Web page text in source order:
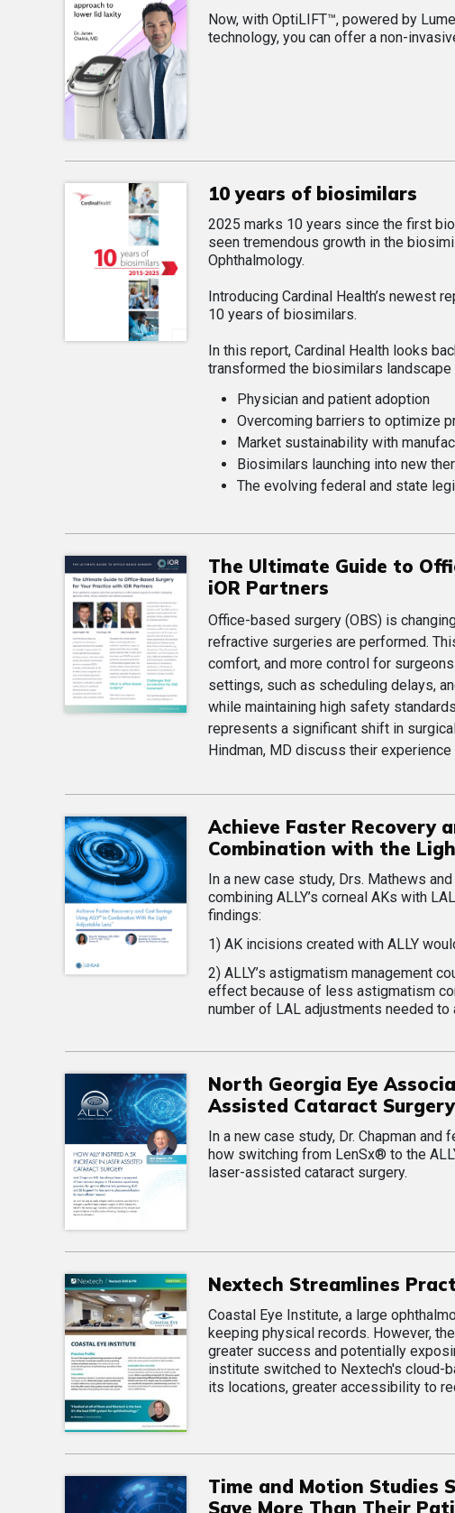
Now, with OptiLIFT™, powered by
technology, you can offer a non-
10 years of biosimilars
2025 marks 10 years since the first
seen tremendous growth in the
Ophthalmology.
Introducing Cardinal Health’s newest
10 years of biosimilars.
In this report, Cardinal Health looks
transformed the biosimilars landscape
Physician and patient adoption
Overcoming barriers to optimize
Market sustainability with
Biosimilars launching into new
The evolving federal and state
The Ultimate Guide to
iOR Partners
Office-based surgery (OBS) is
refractive surgeries are performed.
comfort, and more control for
settings, such as scheduling delays,
while maintaining high safety
represents a significant shift in
Hindman, MD discuss their
Achieve Faster Recovery
Combination with the
In a new case study, Drs. Mathews
combining ALLY’s corneal AKs with
findings:
1) AK incisions created with ALLY
2) ALLY’s astigmatism management
effect because of less astigmatism
number of LAL adjustments needed
North Georgia Eye
Assisted Cataract
In a new case study, Dr. Chapman
how switching from LenSx® to the
laser-assisted cataract surgery.
Nextech Streamlines
Coastal Eye Institute, a large
keeping physical records. However,
greater success and potentially
institute switched to Nextech's cloud-
its locations, greater accessibility to
Time and Motion Studies
Save More Than Their